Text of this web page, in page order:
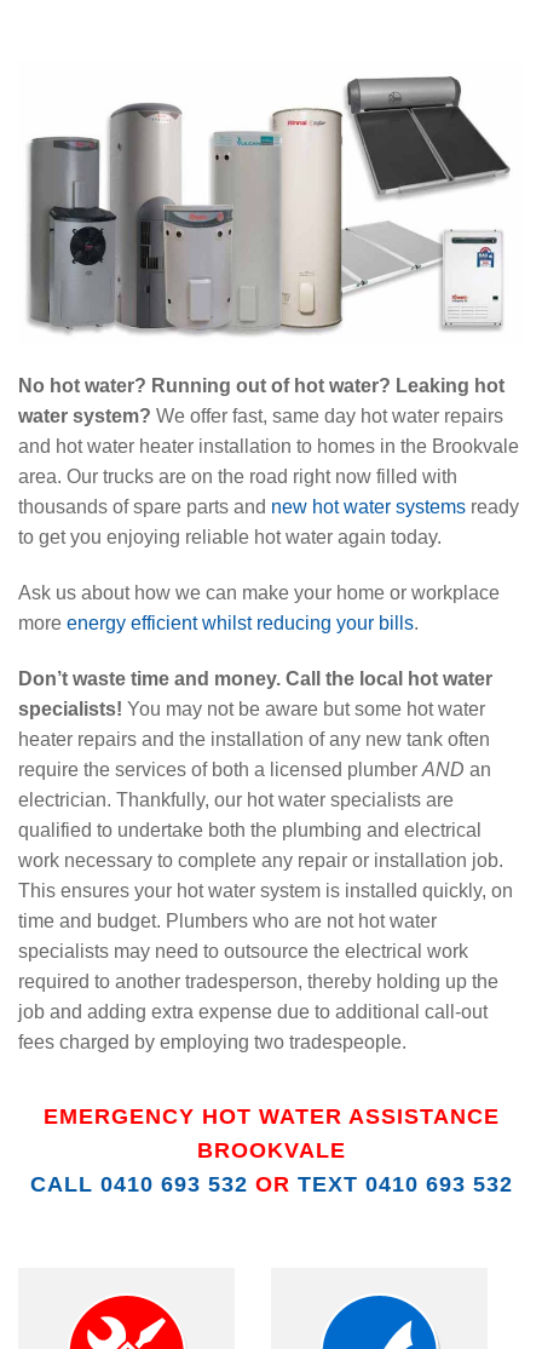
No hot water? Running out of hot water? Leaking hot
water system? We offer fast, same day hot water repairs
and hot water heater installation to homes in the Brookvale
area. Our trucks are on the road right now filled with
thousands of spare parts and new hot water systems ready
to get you enjoying reliable hot water again today.
Ask us about how we can make your home or workplace
more energy efficient whilst reducing your bills.
Don’t waste time and money. Call the local hot water
specialists! You may not be aware but some hot water
heater repairs and the installation of any new tank often
require the services of both a licensed plumber AND an
electrician. Thankfully, our hot water specialists are
qualified to undertake both the plumbing and electrical
work necessary to complete any repair or installation job.
This ensures your hot water system is installed quickly, on
time and budget. Plumbers who are not hot water
specialists may need to outsource the electrical work
required to another tradesperson, thereby holding up the
job and adding extra expense due to additional call-out
fees charged by employing two tradespeople.
EMERGENCY HOT WATER ASSISTANCE
BROOKVALE
CALL 0410 693 532 OR TEXT 0410 693 532